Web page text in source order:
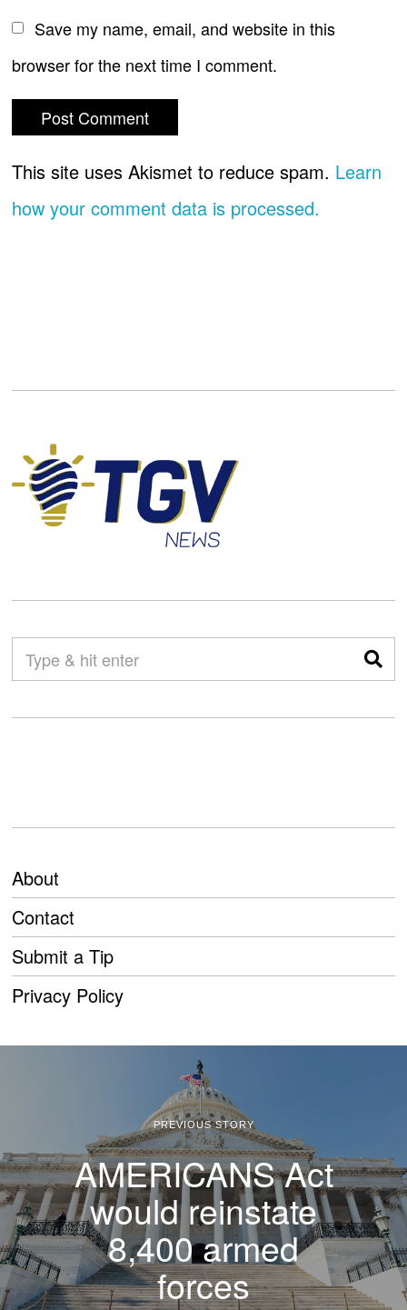
Save my name, email, and website in this
browser for the next time I comment.
This site uses Akismet to reduce spam. Learn
how your comment data is processed.
About
Contact
Submit a Tip
Privacy Policy
PREVIOUS STORY
AMERICANS Act
would reinstate
8,400 armed
forces